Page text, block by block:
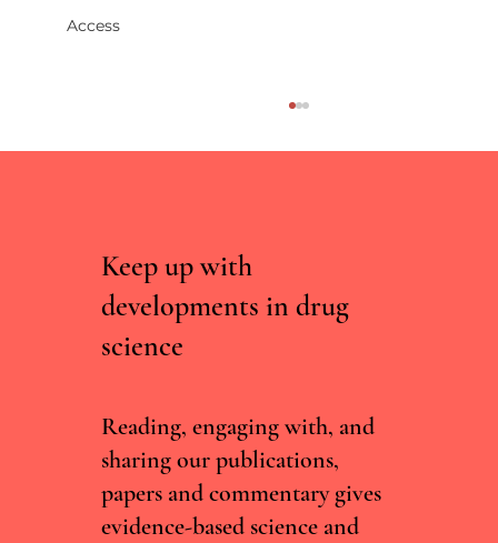
Access
Convinced
Keep up with
developments in drug
science
Reading, engaging with, and
sharing our publications,
papers and commentary gives
evidence-based science and